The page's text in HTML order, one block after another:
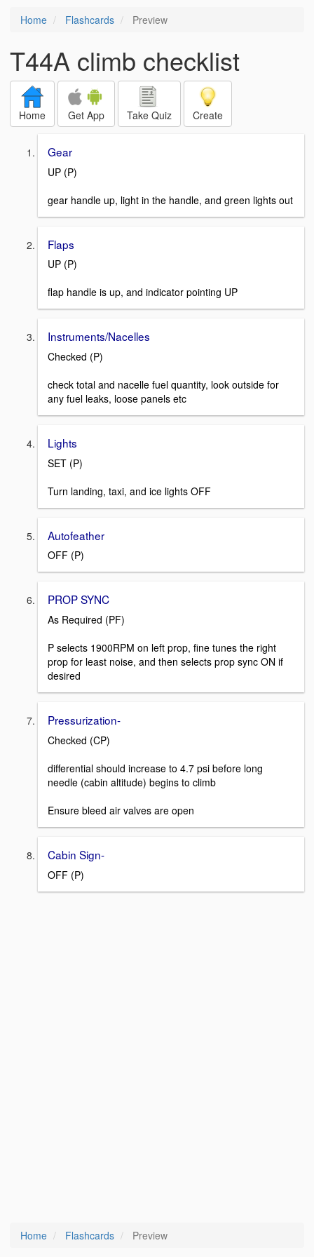
Home Flashcards Preview
T44A climb checklist
Home Get App Take Quiz Create
Gear
UP (P)
gear handle up, light in the handle, and green lights out
Flaps
UP (P)
flap handle is up, and indicator pointing UP
Instruments/Nacelles
Checked (P)
check total and nacelle fuel quantity, look outside for
any fuel leaks, loose panels etc
Lights
SET (P)
Turn landing, taxi, and ice lights OFF
Autofeather
OFF (P)
PROP SYNC
As Required (PF)
P selects 1900RPM on left prop, fine tunes the right
prop for least noise, and then selects prop sync ON if
desired
Pressurization-
Checked (CP)
differential should increase to 4.7 psi before long
needle (cabin altitude) begins to climb
Ensure bleed air valves are open
Cabin Sign-
OFF (P)
Home Flashcards Preview